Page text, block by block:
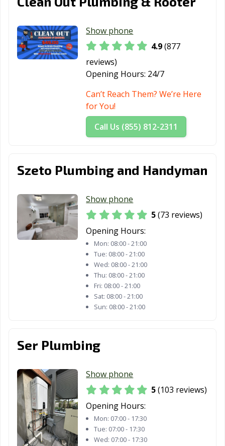
Show phone
4.9(877
reviews)
Opening Hours: 24/7
Can’t Reach Them? We’re Here
for You!
Call Us (855) 812-2311
Szeto Plumbing and Handyman
Show phone
5(73 reviews)
Opening Hours:
Mon: 08:00 - 21:00
Tue: 08:00 - 21:00
Wed: 08:00 - 21:00
Thu: 08:00 - 21:00
Fri: 08:00 - 21:00
Sat: 08:00 - 21:00
Sun: 08:00 - 21:00
Ser Plumbing
Show phone
5(103 reviews)
Opening Hours:
Mon: 07:00 - 17:30
Tue: 07:00 - 17:30
Wed: 07:00 - 17:30